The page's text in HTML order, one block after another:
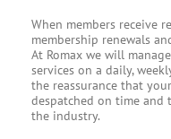
When members receive
membership renewals
At Romax we will
services on a daily,
the reassurance that
despatched on time
the industry.